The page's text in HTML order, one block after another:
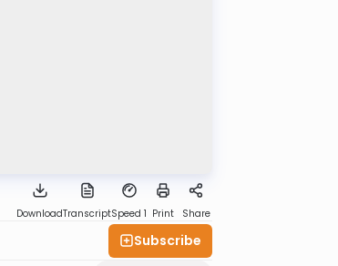
DownloadTranscriptSpeed 1 Print Share
Subscribe